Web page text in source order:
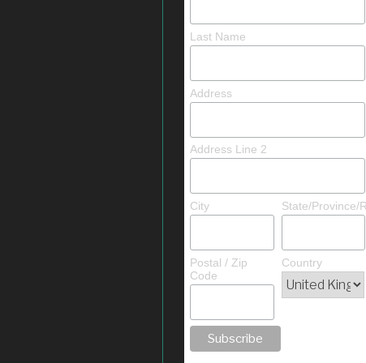
Last Name
Address
Address Line 2
City State/Province/
Postal / Zip
Code
Country